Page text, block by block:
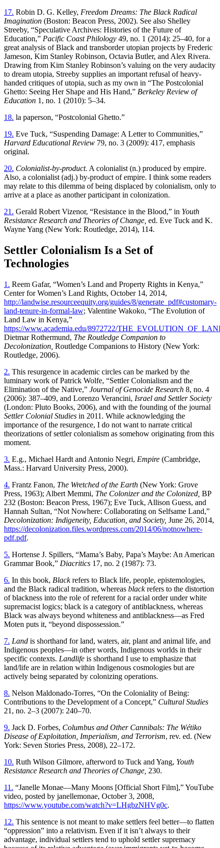
17. Robin D. G. Kelley, Freedom Dreams: The Black Radical
Imagination (Boston: Beacon Press, 2002). See also Shelley
Streeby, “Speculative Archives: Histories of the Future of
Education,” Pacific Coast Philology 49, no. 1 (2014): 25–40, for a
great analysis of Black and transborder utopian projects by Frederic
Jameson, Kim Stanley Robinson, Octavia Butler, and Alex Rivera.
Drawing from Kim Stanley Robinson’s valuing on the very audacity
to dream utopia, Streeby supplies an important refusal of heavy-
handed critiques of utopia, such as my own in “The Postcolonial
Ghetto: Seeing Her Shape and His Hand,” Berkeley Review of
Education 1, no. 1 (2010): 5–34.
18. la paperson, “Postcolonial Ghetto.”
19. Eve Tuck, “Suspending Damage: A Letter to Communities,”
Harvard Educational Review 79, no. 3 (2009): 417, emphasis
original.
20. Colonialist-by-product. A colonialist (n.) produced by empire.
Also, a colonialist (adj.) by-product of empire. I think some readers
may relate to this dilemma of being displaced by colonialism, only to
arrive at a place as another participant in colonization.
21. Gerald Robert Vizenor, “Resistance in the Blood,” in Youth
Resistance Research and Theories of Change, ed. Eve Tuck and K.
Wayne Yang (New York: Routledge, 2014), 114.
Settler Colonialism Is a Set of
Technologies
1. Reem Gafar, “Women’s Land and Property Rights in Kenya,”
Center for Women’s Land Rights, October 14, 2014,
http://landwise.resourceequity.org/guides/8/generate_pdf#customary-
land-tenure-in-formal-law; Valentine Wakoko, “The Evolution of
Land Law in Kenya,”
https://www.academia.edu/8972722/
Dietmar Rothermund, The Routledge Companion to
Decolonization, Routledge Companions to History (New York:
Routledge, 2006).
2. This resurgence in academic circles can be marked by the
luminary work of Patrick Wolfe, “Settler Colonialism and the
Elimination of the Native,” Journal of Genocide Research 8, no. 4
(2006): 387–409, and Lorenzo Verancini, Israel and Settler Society
(London: Pluto Books, 2006), and with the founding of the journal
Settler Colonial Studies in 2011. While acknowledging the
importance of the resurgence, I do not want to narrate critical
theorizations of settler colonialism as somehow originating from this
moment.
3. E.g., Michael Hardt and Antonio Negri, Empire (Cambridge,
Mass.: Harvard University Press, 2000).
4. Frantz Fanon, The Wretched of the Earth (New York: Grove
Press, 1963); Albert Memmi, The Colonizer and the Colonized, BP
232 (Boston: Beacon Press, 1967); Eve Tuck, Allison Guess, and
Hannah Sultan, “Not Nowhere: Collaborating on Selfsame Land,”
Decolonization: Indigeneity, Education, and Society, June 26, 2014,
https://decolonization.files.wordpress.com/2014/06/notnowhere-
pdf.pdf.
5. Hortense J. Spillers, “Mama’s Baby, Papa’s Maybe: An American
Grammar Book,” Diacritics 17, no. 2 (1987): 73.
6. In this book, Blackrefers to Black life, people, epistemologies,
and the Black radical tradition, whereas blackrefers to the distortion
of blackness into the role of referent for a racial order under white
supremacist logics; black is a category of antiblackness, whereas
Black was always beyond whiteness and antiblackness—as Fred
Moten puts it, “beyond dispossession.”
7. Land is shorthand for land, waters, air, plant and animal life, and
Indigenous peoples—in other words, Indigenous worlds in their
specific contexts. Landlife is shorthand I use to emphasize that
land/life are in relation within Indigenous cosmologies but are
actively being separated by colonizing operations.
8. Nelson Maldonado-Torres, “On the Coloniality of Being:
Contributions to the Development of a Concept,” Cultural Studies
21, no. 2–3 (2007): 240–70.
9. Jack D. Forbes, Columbus and Other Cannibals: The Wétiko
Disease of Exploitation, Imperialism, and Terrorism, rev. ed. (New
York: Seven Stories Press, 2008), 22–172.
10. Ruth Wilson Gilmore, afterword to Tuck and Yang, Youth
Resistance Research and Theories of Change, 230.
11. “Janelle Monae—Many Moons [Official Short Film],” YouTube
video, posted by janellemonae, October 3, 2008,
https://www.youtube.com/watch?v=LHgbzNHVg0c.
12. This sentence is not meant to make settlers feel better—to flatten
“oppression” into a relativism. Even if it isn’t always to their
advantage, individual settlers tend to uphold settler supremacy